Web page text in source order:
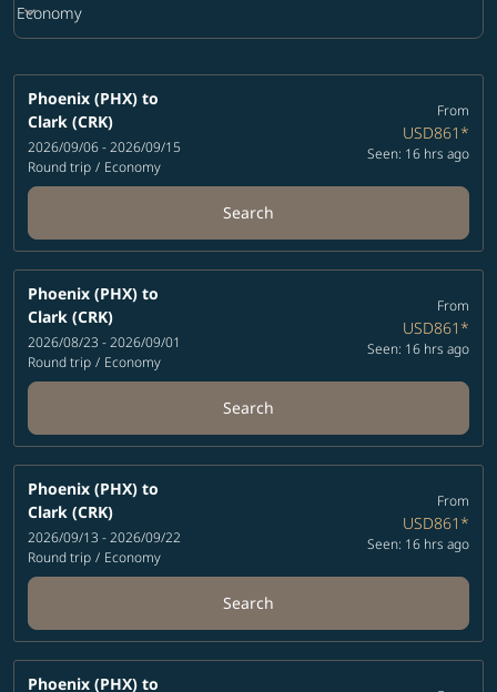
Cabin Class option Economy Selected
Economy
keyboard_arrow_down
Phoenix (PHX) to
Clark (CRK)
2026/09/06 - 2026/09/15
Round trip / Economy
From
USD861*
Seen: 16 hrs ago
Search
Phoenix (PHX) to
Clark (CRK)
2026/08/23 - 2026/09/01
Round trip / Economy
From
USD861*
Seen: 16 hrs ago
Search
Phoenix (PHX) to
Clark (CRK)
2026/09/13 - 2026/09/22
Round trip / Economy
From
USD861*
Seen: 16 hrs ago
Search
Phoenix (PHX) to